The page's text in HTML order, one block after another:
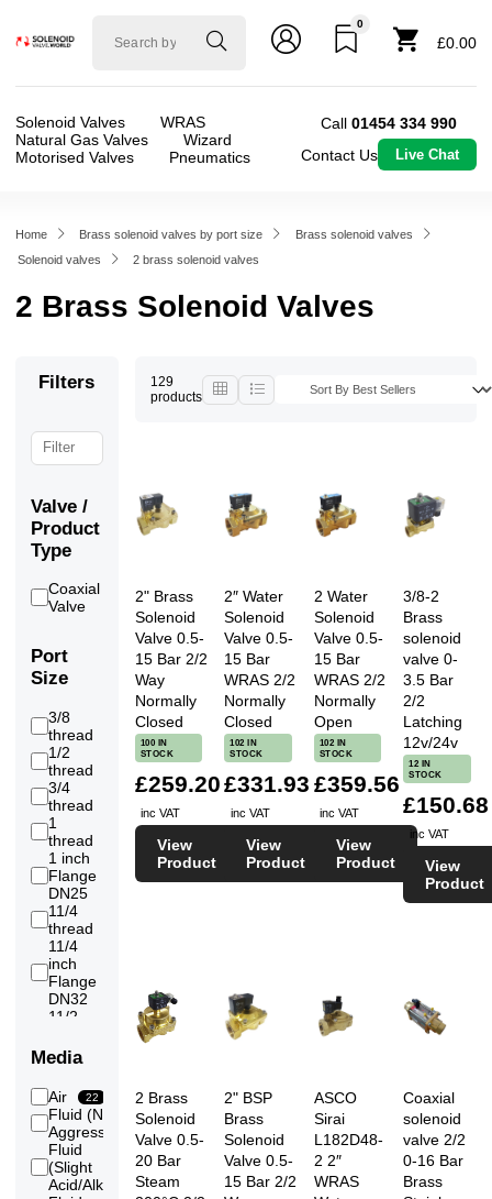
Solenoid
0
£0.00
Solenoid Valves
WRAS
Natural Gas Valves
Wizard
Motorised Valves
Pneumatics
Call 01454 334 990
Contact Us
Live Chat
Home Brass solenoid valves by port size
Brass solenoid valves
Solenoid valves
2 brass solenoid valves
2 Brass Solenoid Valves
Filters
Valve /
Product
Type
Coaxial
Valve
Port
Size
3/8
thread
1/2
thread
3/4
thread
1
thread
1 inch
Flange
DN25
11/4
thread
11/4
inch
Flange
DN32
11/2
11/2
inch
Flange
DN40
2
thread
2 inch
Flange
DN50
Media
Air 22
Fluid (Non
Aggressive)
21
Fluid
(Slight
Acid/Alkali)
2
129
products
2" Brass
Solenoid
Valve 0.5-
15 Bar 2/2
Way
Normally
Closed
100 IN
STOCK
£259.20
inc VAT
View
Product
2″ Water
Solenoid
Valve 0.5-
15 Bar
WRAS 2/2
Normally
Closed
102 IN
STOCK
£331.93
inc VAT
View
Product
2 Water
Solenoid
Valve 0.5-
15 Bar
WRAS 2/2
Normally
Open
102 IN
STOCK
£359.56
inc VAT
View
Product
3/8-2
Brass
solenoid
valve 0-
3.5 Bar
2/2
Latching
12v/24v
12 IN
STOCK
£150.68
inc VAT
View
Product
2 Brass
Solenoid
Valve 0.5-
20 Bar
Steam
2" BSP
Brass
Solenoid
Valve 0.5-
15 Bar 2/2
ASCO
Sirai
L182D48-
2 2″
WRAS
Coaxial
solenoid
valve 2/2
0-16 Bar
Brass